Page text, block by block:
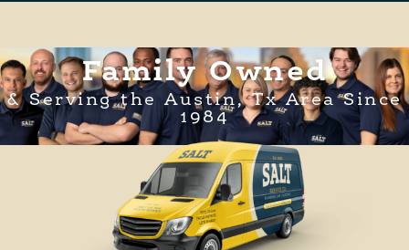
Family Owned
& Serving the Austin, Tx Area Since
1984